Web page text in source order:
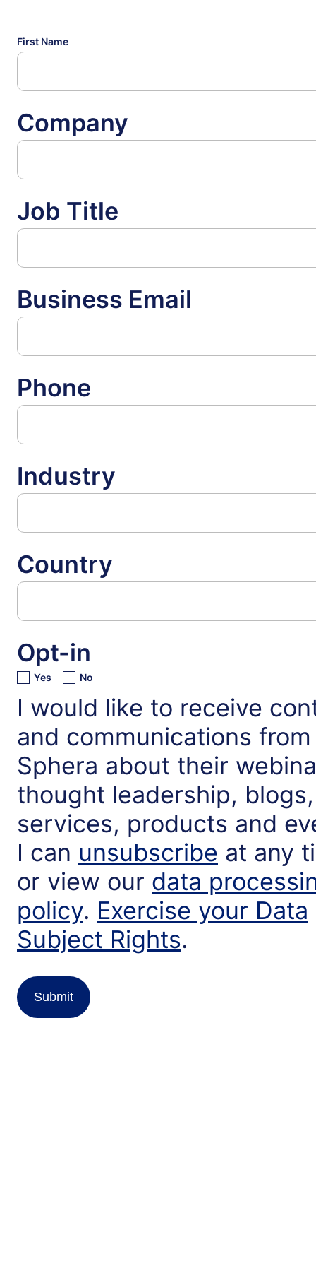
First Name
Company
Job Title
Business Email
Phone
Industry
Country
Opt-in
Yes No
I would like to receive
and communications from
Sphera about their
thought leadership, blogs,
services, products and
I can unsubscribe at any
or view our data
policy. Exercise your Data
Subject Rights.